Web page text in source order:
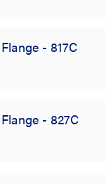
- 817C
- 827C